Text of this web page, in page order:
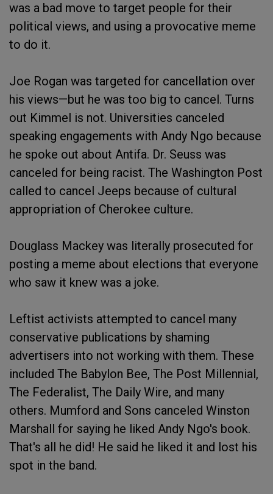
was a bad move to target people for their
political views, and using a provocative meme
to do it.
Joe Rogan was targeted for cancellation over
his views—but he was too big to cancel. Turns
out Kimmel is not. Universities canceled
speaking engagements with Andy Ngo because
he spoke out about Antifa. Dr. Seuss was
canceled for being racist. The Washington Post
called to cancel Jeeps because of cultural
appropriation of Cherokee culture.
Douglass Mackey was literally prosecuted for
posting a meme about elections that everyone
who saw it knew was a joke.
Leftist activists attempted to cancel many
conservative publications by shaming
advertisers into not working with them. These
included The Babylon Bee, The Post Millennial,
The Federalist, The Daily Wire, and many
others. Mumford and Sons canceled Winston
Marshall for saying he liked Andy Ngo's book.
That's all he did! He said he liked it and lost his
spot in the band.